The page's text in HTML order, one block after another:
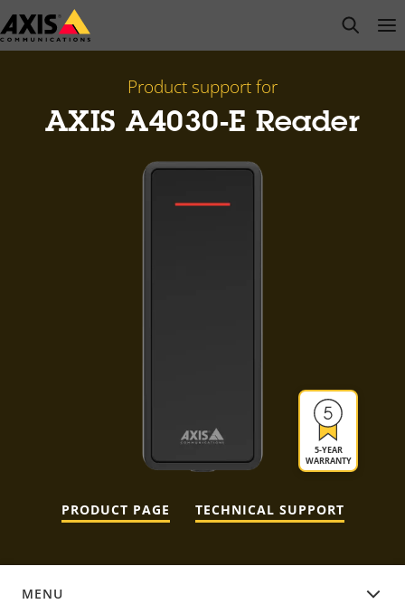
Skip
to
open
Product support for
AXIS A4030-E Reader
5-YEAR
WARRANTY
PRODUCT PAGE TECHNICAL SUPPORT
MENU
DEVICE SOFTWARE